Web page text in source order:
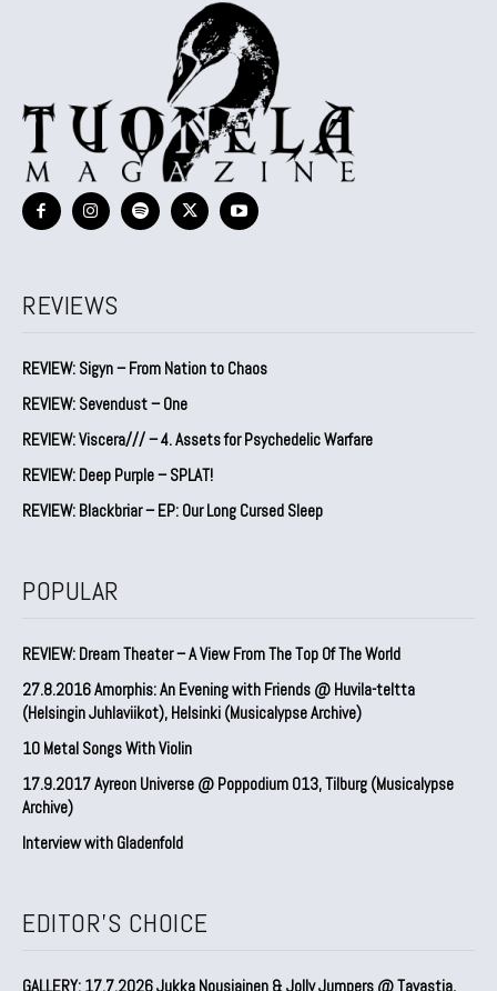
REVIEWS
REVIEW: Sigyn – From Nation to Chaos
REVIEW: Sevendust – One
REVIEW: Viscera/// – 4. ⁠Assets for Psychedelic Warfare
REVIEW: Deep Purple – SPLAT!
REVIEW: Blackbriar – EP: Our Long Cursed Sleep
POPULAR
REVIEW: Dream Theater – A View From The Top Of The World
27.8.2016 Amorphis: An Evening with Friends @ Huvila-teltta
(Helsingin Juhlaviikot), Helsinki (Musicalypse Archive)
10 Metal Songs With Violin
17.9.2017 Ayreon Universe @ Poppodium 013, Tilburg (Musicalypse
Archive)
Interview with Gladenfold
EDITOR'S CHOICE
GALLERY: 17.7.2026 Jukka Nousiainen & Jolly Jumpers @ Tavastia,